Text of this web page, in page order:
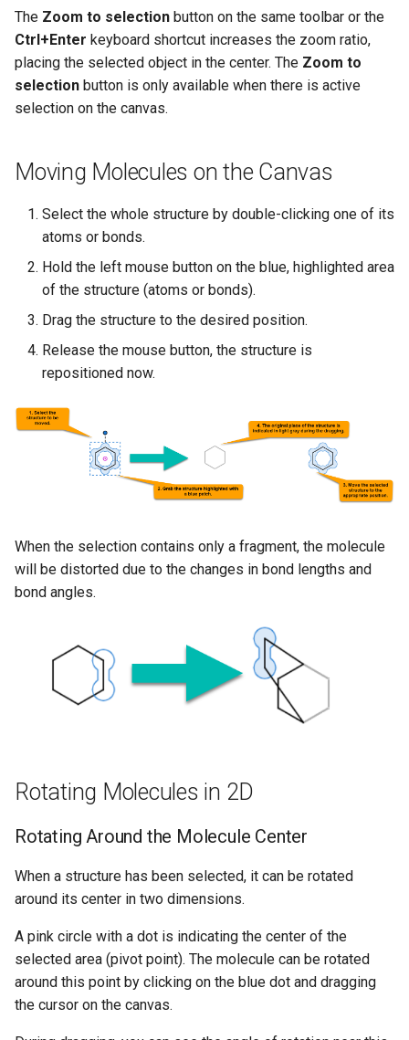
The Zoom to selection button on the same toolbar or the
Ctrl+Enter keyboard shortcut increases the zoom ratio,
placing the selected object in the center. The Zoom to
selection button is only available when there is active
selection on the canvas.
Moving Molecules on the Canvas
Select the whole structure by double-clicking one of its
atoms or bonds.
Hold the left mouse button on the blue, highlighted area
of the structure (atoms or bonds).
Drag the structure to the desired position.
Release the mouse button, the structure is
repositioned now.
When the selection contains only a fragment, the molecule
will be distorted due to the changes in bond lengths and
bond angles.
Rotating Molecules in 2D
Rotating Around the Molecule Center
When a structure has been selected, it can be rotated
around its center in two dimensions.
A pink circle with a dot is indicating the center of the
selected area (pivot point). The molecule can be rotated
around this point by clicking on the blue dot and dragging
the cursor on the canvas.